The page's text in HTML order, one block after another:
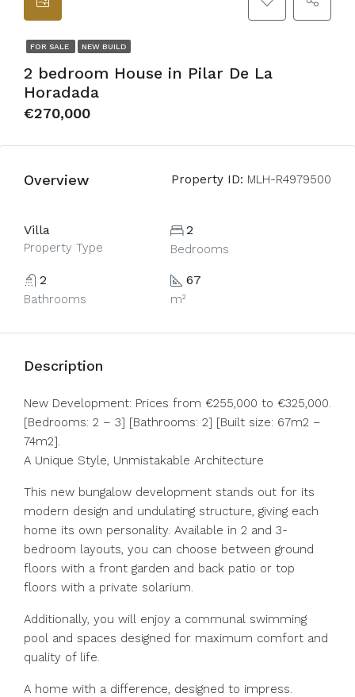
FOR SALE NEW BUILD
2 bedroom House in Pilar De La
Horadada
€270,000
Overview Property ID: MLH-R4979500
Villa
Property Type
2
Bedrooms
2
Bathrooms
67
m²
Description
New Development: Prices from €255,000 to €325,000.
[Bedrooms: 2 – 3] [Bathrooms: 2] [Built size: 67m2 –
74m2].
A Unique Style, Unmistakable Architecture
This new bungalow development stands out for its
modern design and undulating structure, giving each
home its own personality. Available in 2 and 3-
bedroom layouts, you can choose between ground
floors with a front garden and back patio or top
floors with a private solarium.
Additionally, you will enjoy a communal swimming
pool and spaces designed for maximum comfort and
quality of life.
A home with a difference, designed to impress.